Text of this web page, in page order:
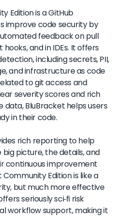
Edition is a GitHub
improve code security by
feedback on pull
and in IDEs. It offers
including secrets, PII,
and infrastructure as code
to git access and
severity scores and rich
data, BluBracket helps users
in their code.
rich reporting to help
picture, the details, and
continuous improvement
Edition is like a
but much more effective
seriously sci-fi risk
workflow support, making it